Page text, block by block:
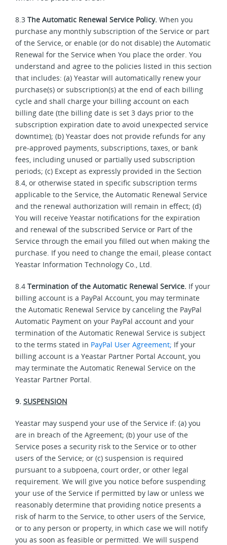
8.3 The Automatic Renewal Service Policy.When you
purchase any monthly subscription of the Service or part
of the Service, or enable (or do not disable) the Automatic
Renewal for the Service when You place the order. You
understand and agree to the policies listed in this section
that includes: (a) Yeastar will automatically renew your
purchase(s) or subscription(s) at the end of each billing
cycle and shall charge your billing account on each
billing date (the billing date is set 3 days prior to the
subscription expiration date to avoid unexpected service
downtime); (b) Yeastar does not provide refunds for any
pre-approved payments, subscriptions, taxes, or bank
fees, including unused or partially used subscription
periods; (c) Except as expressly provided in the Section
8.4, or otherwise stated in specific subscription terms
applicable to the Service, the Automatic Renewal Service
and the renewal authorization will remain in effect; (d)
You will receive Yeastar notifications for the expiration
and renewal of the subscribed Service or Part of the
Service through the email you filled out when making the
purchase. If you need to change the email, please contact
Yeastar Information Technology Co., Ltd.
8.4 Termination of the Automatic Renewal Service.If your
billing account is a PayPal Account, you may terminate
the Automatic Renewal Service by canceling the PayPal
Automatic Payment on your PayPal account and your
termination of the Automatic Renewal Service is subject
to the terms stated in PayPal User Agreement; If your
billing account is a Yeastar Partner Portal Account, you
may terminate the Automatic Renewal Service on the
Yeastar Partner Portal.
9. SUSPENSION
Yeastar may suspend your use of the Service if: (a) you
are in breach of the Agreement; (b) your use of the
Service poses a security risk to the Service or to other
users of the Service; or (c) suspension is required
pursuant to a subpoena, court order, or other legal
requirement. We will give you notice before suspending
your use of the Service if permitted by law or unless we
reasonably determine that providing notice presents a
risk of harm to the Service, to other users of the Service,
or to any person or property, in which case we will notify
you as soon as feasible or permitted. We will suspend